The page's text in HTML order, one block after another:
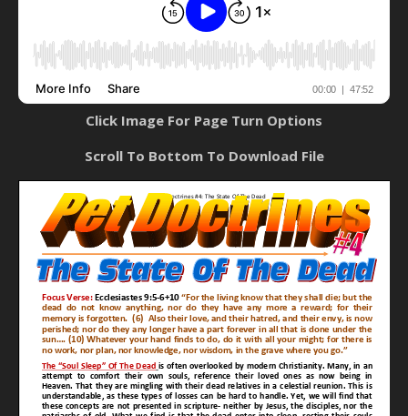
Click Image For Page Turn Options
Scroll To Bottom To Download File